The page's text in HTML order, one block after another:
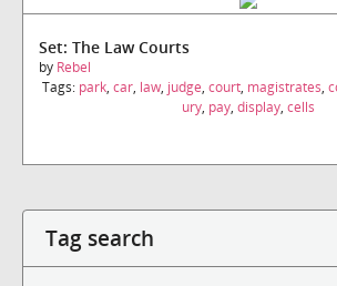
Set: The Law Courts
by Rebel
Tags: park, car, law, judge, court, magistrates,
ury, pay, display, cells
Tag search